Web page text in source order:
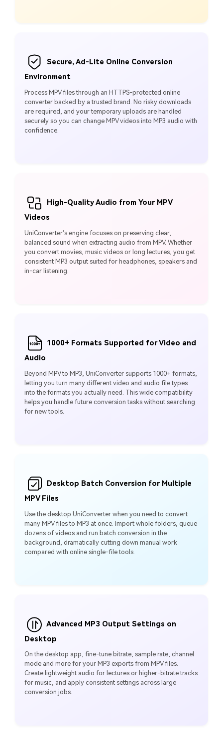
Secure, Ad-Lite Online Conversion
Environment
Process MPV files through an HTTPS-protected online
converter backed by a trusted brand. No risky downloads
are required, and your temporary uploads are handled
securely so you can change MPV videos into MP3 audio with
confidence.
High-Quality Audio from Your MPV
Videos
UniConverter’s engine focuses on preserving clear,
balanced sound when extracting audio from MPV. Whether
you convert movies, music videos or long lectures, you get
consistent MP3 output suited for headphones, speakers and
in-car listening.
1000+ Formats Supported for Video and
Audio
Beyond MPV to MP3, UniConverter supports 1000+ formats,
letting you turn many different video and audio file types
into the formats you actually need. This wide compatibility
helps you handle future conversion tasks without searching
for new tools.
Desktop Batch Conversion for Multiple
MPV Files
Use the desktop UniConverter when you need to convert
many MPV files to MP3 at once. Import whole folders, queue
dozens of videos and run batch conversion in the
background, dramatically cutting down manual work
compared with online single-file tools.
Advanced MP3 Output Settings on
Desktop
On the desktop app, fine-tune bitrate, sample rate, channel
mode and more for your MP3 exports from MPV files.
Create lightweight audio for lectures or higher-bitrate tracks
for music, and apply consistent settings across large
conversion jobs.